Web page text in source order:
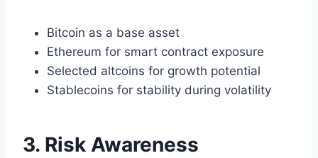
Bitcoin as a base asset
Ethereum for smart contract exposure
Selected altcoins for growth potential
Stablecoins for stability during volatility
3. Risk Awareness